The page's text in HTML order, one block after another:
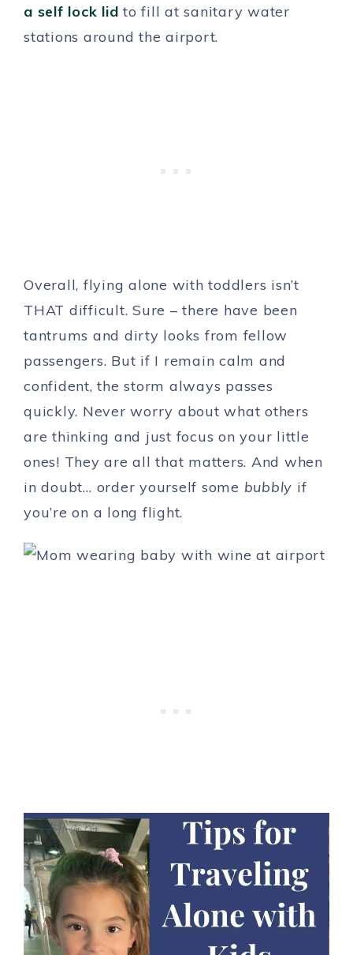
a self lock lid to fill at sanitary water
stations around the airport.
Overall, flying alone with toddlers isn’t
THAT difficult. Sure – there have been
tantrums and dirty looks from fellow
passengers. But if I remain calm and
confident, the storm always passes
quickly. Never worry about what others
are thinking and just focus on your little
ones! They are all that matters. And when
in doubt… order yourself some bubbly if
you’re on a long flight.